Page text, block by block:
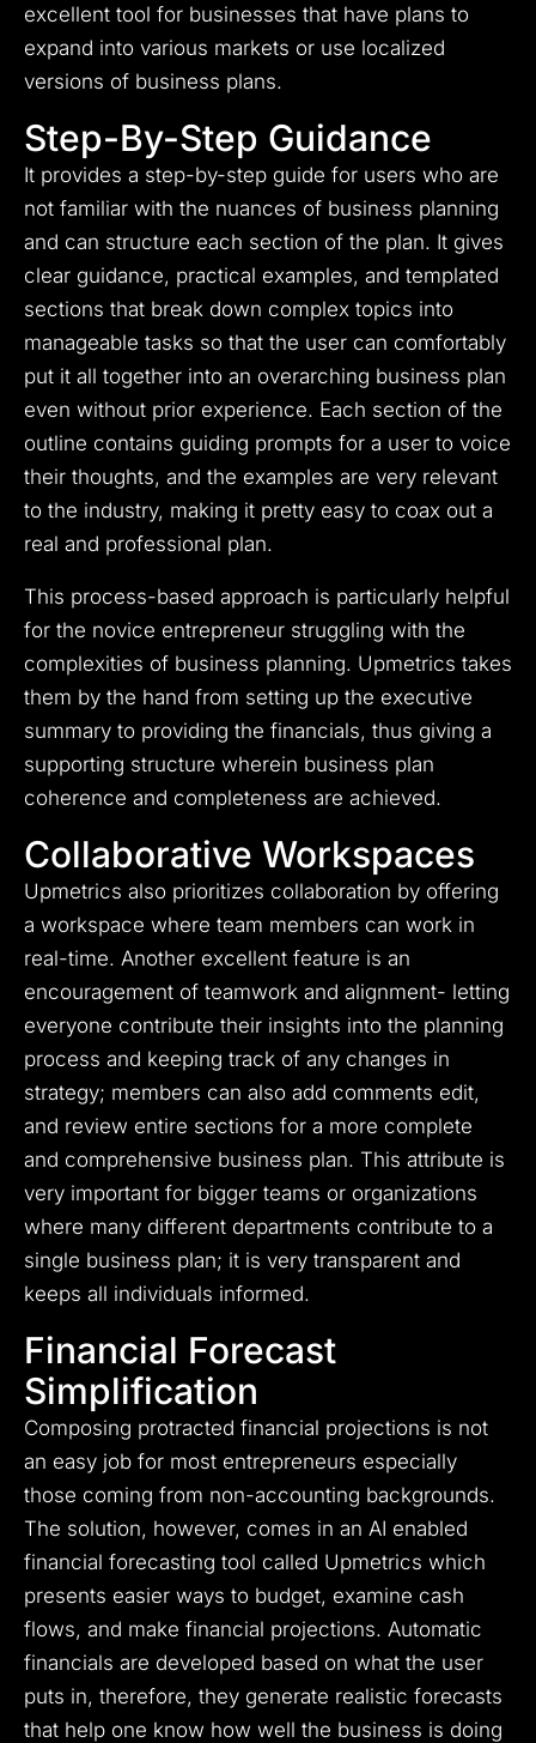
excellent tool for businesses that have plans to
expand into various markets or use localized
versions of business plans.
Step-By-Step Guidance
It provides a step-by-step guide for users who are
not familiar with the nuances of business planning
and can structure each section of the plan. It gives
clear guidance, practical examples, and templated
sections that break down complex topics into
manageable tasks so that the user can comfortably
put it all together into an overarching business plan
even without prior experience. Each section of the
outline contains guiding prompts for a user to voice
their thoughts, and the examples are very relevant
to the industry, making it pretty easy to coax out a
real and professional plan.
This process-based approach is particularly helpful
for the novice entrepreneur struggling with the
complexities of business planning. Upmetrics takes
them by the hand from setting up the executive
summary to providing the financials, thus giving a
supporting structure wherein business plan
coherence and completeness are achieved.
Collaborative Workspaces
Upmetrics also prioritizes collaboration by offering
a workspace where team members can work in
real-time. Another excellent feature is an
encouragement of teamwork and alignment- letting
everyone contribute their insights into the planning
process and keeping track of any changes in
strategy; members can also add comments edit,
and review entire sections for a more complete
and comprehensive business plan. This attribute is
very important for bigger teams or organizations
where many different departments contribute to a
single business plan; it is very transparent and
keeps all individuals informed.
Financial Forecast
Simplification
Composing protracted financial projections is not
an easy job for most entrepreneurs especially
those coming from non-accounting backgrounds.
The solution, however, comes in an AI enabled
financial forecasting tool called Upmetrics which
presents easier ways to budget, examine cash
flows, and make financial projections. Automatic
financials are developed based on what the user
puts in, therefore, they generate realistic forecasts
that help one know how well the business is doing